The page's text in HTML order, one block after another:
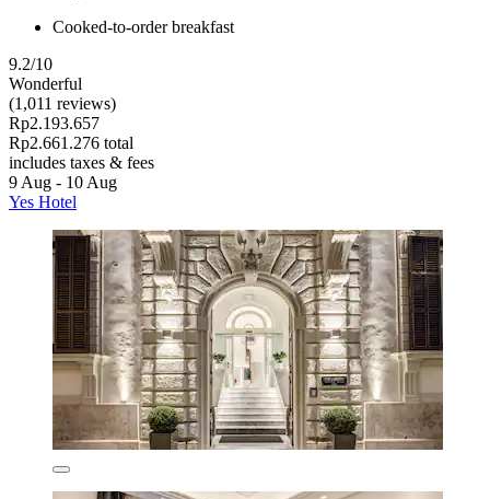
Cooked-to-order breakfast
9.2/10
Wonderful
(1,011 reviews)
Rp2.193.657
Rp2.661.276 total
includes taxes & fees
9 Aug - 10 Aug
Yes Hotel